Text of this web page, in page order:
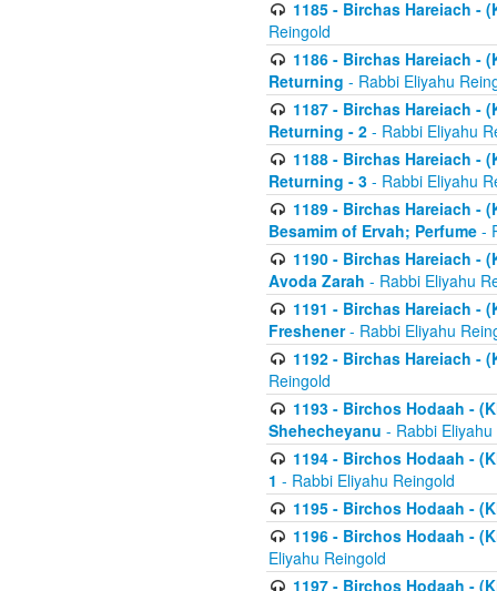
1185 - Birchas Hareiach -
Reingold
1186 - Birchas Hareiach -
Returning - Rabbi Eliyahu
1187 - Birchas Hareiach -
Returning - 2 - Rabbi Eliyahu
1188 - Birchas Hareiach -
Returning - 3 - Rabbi Eliyahu
1189 - Birchas Hareiach -
Besamim of Ervah; Perfume -
1190 - Birchas Hareiach -
Avoda Zarah - Rabbi Eliyahu
1191 - Birchas Hareiach -
Freshener- Rabbi Eliyahu
1192 - Birchas Hareiach -
Reingold
1193 - Birchos Hodaah -
Shehecheyanu - Rabbi
1194 - Birchos Hodaah -
1 - Rabbi Eliyahu Reingold
1195 - Birchos Hodaah -
1196 - Birchos Hodaah -
Eliyahu Reingold
1197 - Birchos Hodaah -